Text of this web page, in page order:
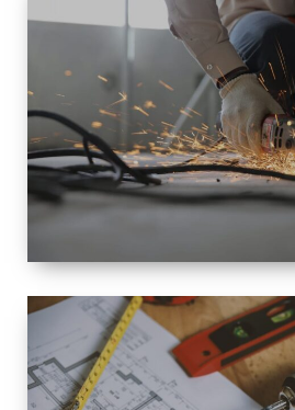
SMALL TO
LARGE SIZED
RENOVATION
SPACE
INTEROIR &
EXTERIOR